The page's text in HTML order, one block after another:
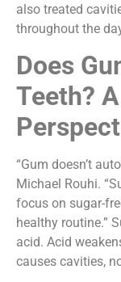
also treated
throughout the
Does
Teeth?
“Gum doesn’t
Michael Rouhi.
focus on sugar-
healthy routine.”
acid. Acid
causes cavities,